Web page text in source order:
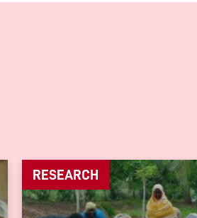
RESEARCH